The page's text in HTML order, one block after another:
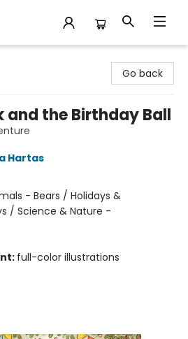
Go back
and the Birthday Ball
Hartas
- Bears / Holidays &
/ Science & Nature -
full-color illustrations